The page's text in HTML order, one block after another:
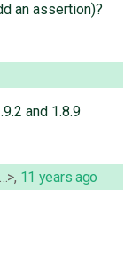
an assertion)?
and 1.8.9
, 11 years ago